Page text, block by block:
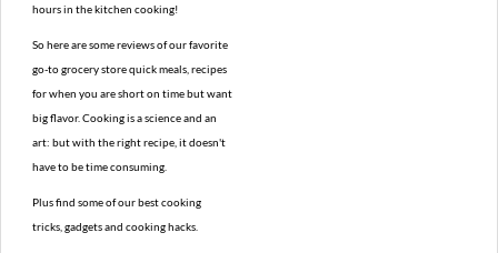
hours in the kitchen cooking!
So here are some reviews of our favorite
go-to grocery store quick meals, recipes
for when you are short on time but want
big flavor. Cooking is a science and an
art: but with the right recipe, it doesn't
have to be time consuming.
Plus find some of our best cooking
tricks, gadgets and cooking hacks.